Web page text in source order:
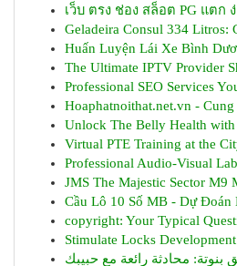
เว็บ ตรง ช่อง สล็อต PG แตก
Geladeira Consul 334 Litros:
Huấn Luyện Lái Xe Bình
The Ultimate IPTV Provider
Professional SEO Services
Hoaphatnoithat.net.vn -
Unlock The Belly Health
Virtual PTE Training at the
Professional Audio-Visual
JMS The Majestic Sector M9
Cầu Lô 10 Số MB - Dự Đoán
copyright: Your Typical
Stimulate Locks